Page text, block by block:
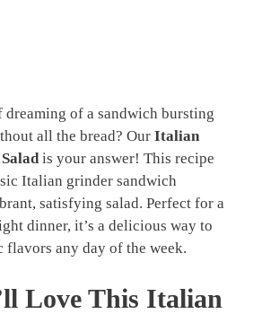
of a sandwich bursting
all the bread? Our Italian
is your answer! This recipe
Italian grinder sandwich
satisfying salad. Perfect for a
dinner, it’s a delicious way to
flavors any day of the week.
Love This Italian